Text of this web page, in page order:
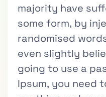
majority have
some form, by
randomised
even slightly
going to use a
Ipsum, you need